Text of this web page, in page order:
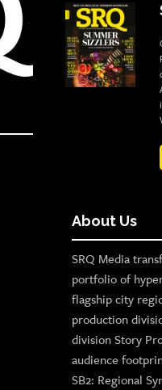
About Us
SRQ Media
portfolio of
flagship city
production
division Story
audience
SB2: Regional